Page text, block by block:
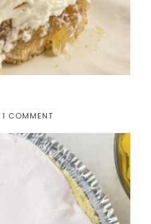
1 COMMENT